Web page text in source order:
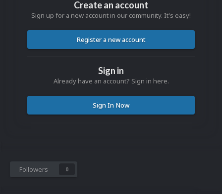
Create an account
Sign up for a new account in our community. It's easy!
Register a new account
Sign in
Already have an account? Sign in here.
Sign In Now
Followers 0